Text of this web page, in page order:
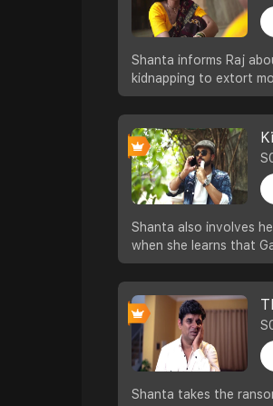
Shanta informs Raj
kidnapping to extort
Shanta also involves
when she learns that
Shanta takes the